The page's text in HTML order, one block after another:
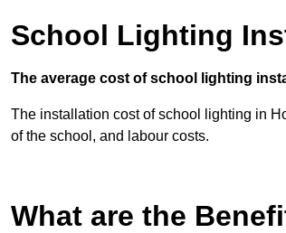
School Lighting
The average cost of school lighting
The installation cost of school lighting in
of the school, and labour costs.
What are the